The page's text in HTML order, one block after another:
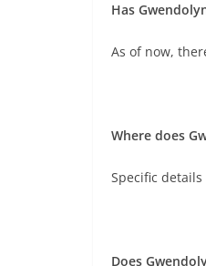
Has
As of now,
Where does
Specific
Does